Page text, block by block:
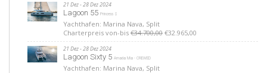
21 Dez - 28 Dez 2024
Lagoon 55 Princess S
Yachthafen: Marina Nava, Split
Charterpreis von-bis €34.700,00 €32.965,00
21 Dez - 28 Dez 2024
Lagoon Sixty 5 Amada Mia - CREWED
Yachthafen: Marina Nava, Split